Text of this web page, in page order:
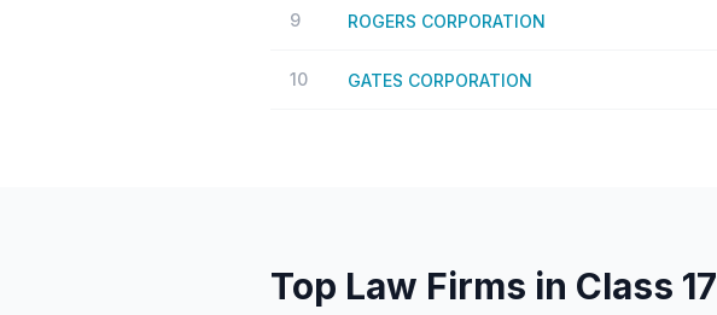
9 ROGERS CORPORATION
10 GATES CORPORATION
Top Law Firms in Class 17